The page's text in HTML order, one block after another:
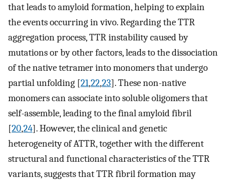
that leads to amyloid formation, helping to explain
the events occurring in vivo. Regarding the TTR
aggregation process, TTR instability caused by
mutations or by other factors, leads to the dissociation
of the native tetramer into monomers that undergo
partial unfolding [21,22,23]. These non-native
monomers can associate into soluble oligomers that
self-assemble, leading to the final amyloid fibril
[20,24]. However, the clinical and genetic
heterogeneity of ATTR, together with the different
structural and functional characteristics of the TTR
variants, suggests that TTR fibril formation may